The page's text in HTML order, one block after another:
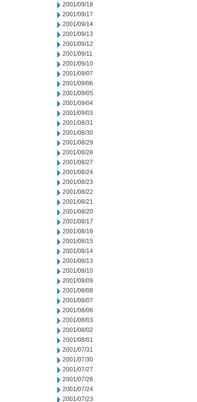
2001/09/18
2001/09/17
2001/09/14
2001/09/13
2001/09/12
2001/09/11
2001/09/10
2001/09/07
2001/09/06
2001/09/05
2001/09/04
2001/09/03
2001/08/31
2001/08/30
2001/08/29
2001/08/28
2001/08/27
2001/08/24
2001/08/23
2001/08/22
2001/08/21
2001/08/20
2001/08/17
2001/08/16
2001/08/15
2001/08/14
2001/08/13
2001/08/10
2001/08/09
2001/08/08
2001/08/07
2001/08/06
2001/08/03
2001/08/02
2001/08/01
2001/07/31
2001/07/30
2001/07/27
2001/07/26
2001/07/24
2001/07/23